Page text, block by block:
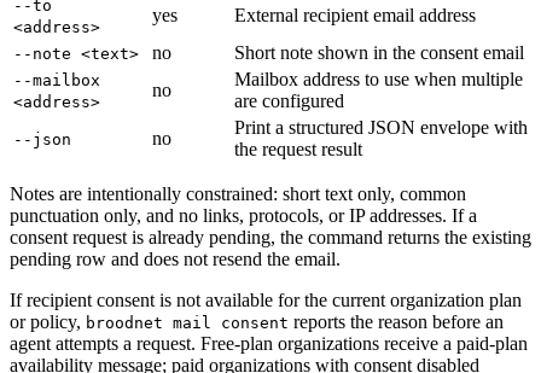
--to
<address>
yes External recipient email address
--note <text> no Short note shown in the consent email
--mailbox
<address>
no
Mailbox address to use when multiple
are configured
--json no
Print a structured JSON envelope with
the request result
Notes are intentionally constrained: short text only, common
punctuation only, and no links, protocols, or IP addresses. If a
consent request is already pending, the command returns the existing
pending row and does not resend the email.
If recipient consent is not available for the current organization plan
or policy, broodnet mail consent reports the reason before an
agent attempts a request. Free-plan organizations receive a paid-plan
availability message; paid organizations with consent disabled